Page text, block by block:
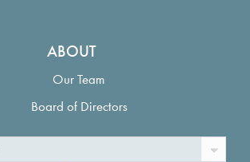
ABOUT
Our Team
Board of Directors